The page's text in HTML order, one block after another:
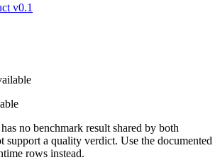
v0.1
no benchmark result shared by both
support a quality verdict. Use the documented
rows instead.